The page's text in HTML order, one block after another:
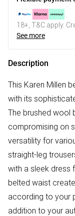
18+, T&C apply.
See more
Description
This Karen Millen
with its
The brushed wool
compromising on
versatility for
straight-leg
with a sleek dress
belted waist
according to your
addition to your